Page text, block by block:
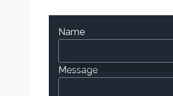
Name
Message*